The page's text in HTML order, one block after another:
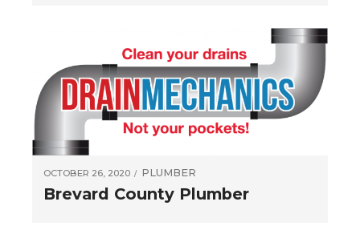
OCTOBER 26, 2020 PLUMBER
Brevard County Plumber